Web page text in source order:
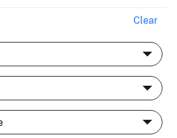
Clear